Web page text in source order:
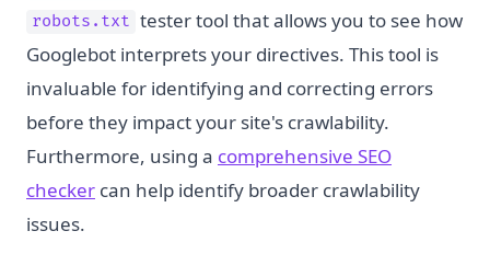
robots.txt tester tool that allows you to see how
Googlebot interprets your directives. This tool is
invaluable for identifying and correcting errors
before they impact your site's crawlability.
Furthermore, using a comprehensive SEO
checker can help identify broader crawlability
issues.